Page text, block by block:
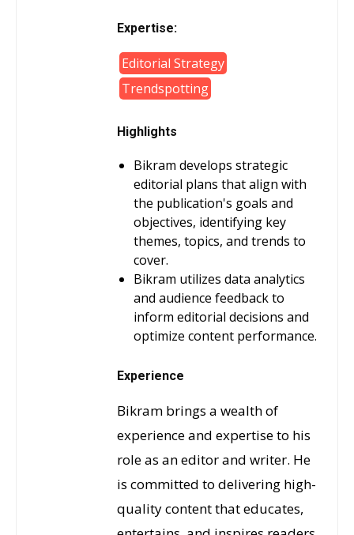
Expertise:
Editorial Strategy
Trendspotting
Highlights
Bikram develops strategic
editorial plans that align with
the publication's goals and
objectives, identifying key
themes, topics, and trends to
cover.
Bikram utilizes data analytics
and audience feedback to
inform editorial decisions and
optimize content performance.
Experience
Bikram brings a wealth of
experience and expertise to his
role as an editor and writer. He
is committed to delivering high-
quality content that educates,